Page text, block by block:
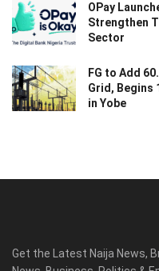
OPay
Strengthen
Sector
FG to Add
Grid, Begins
in Yobe
Get the Latest Naija News,